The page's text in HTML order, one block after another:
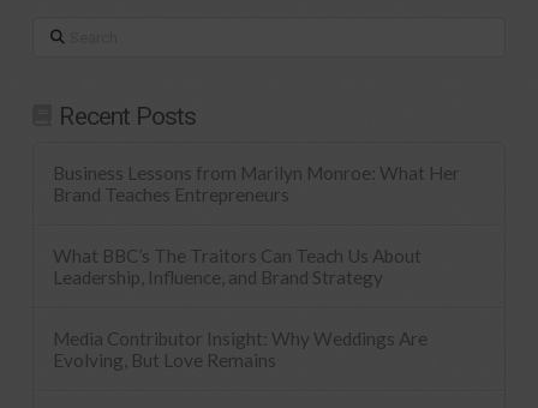
Search
Recent Posts
Business Lessons from Marilyn Monroe: What Her
Brand Teaches Entrepreneurs
What BBC’s The Traitors Can Teach Us About
Leadership, Influence, and Brand Strategy
Media Contributor Insight: Why Weddings Are
Evolving, But Love Remains